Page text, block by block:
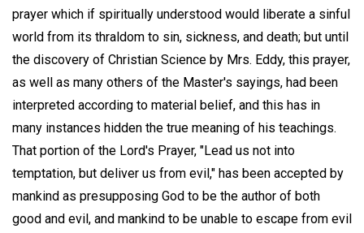
prayer which if spiritually understood would liberate a sinful
world from its thraldom to sin, sickness, and death; but until
the discovery of Christian Science by Mrs. Eddy, this prayer,
as well as many others of the Master's sayings, had been
interpreted according to material belief, and this has in
many instances hidden the true meaning of his teachings.
That portion of the Lord's Prayer, "Lead us not into
temptation, but deliver us from evil," has been accepted by
mankind as presupposing God to be the author of both
good and evil, and mankind to be unable to escape from evil